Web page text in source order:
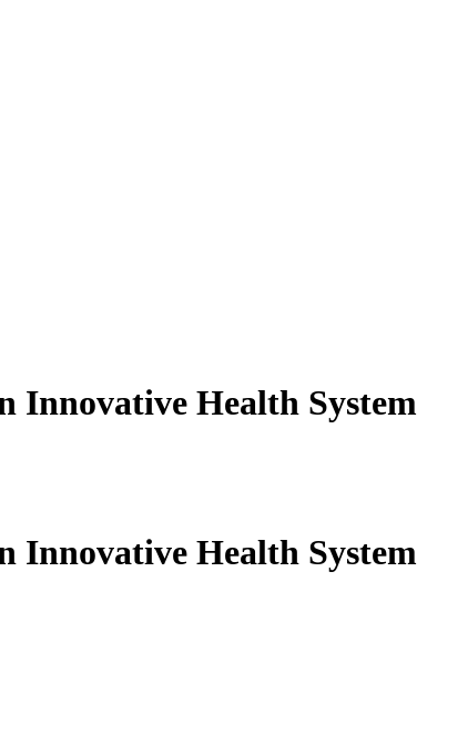
Innovative Health System
Innovative Health System